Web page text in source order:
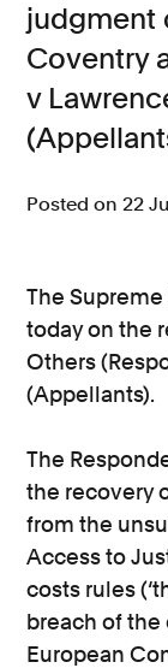
judgment
Coventry
v
Posted on 22
The
today on the
Others
(Appellants).
The
the recovery
from the
Access to
costs rules
breach of the
European